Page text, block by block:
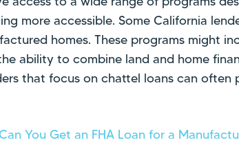
more accessible. Some California
homes. These programs might
ability to combine land and home
that focus on chattel loans can often
You Get an FHA Loan for a